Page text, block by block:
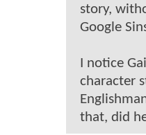
story,
Google
I notice
character
that, did